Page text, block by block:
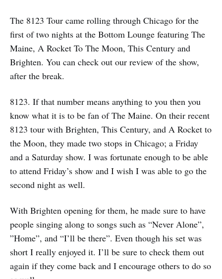
The 8123 Tour came rolling through Chicago for the
first of two nights at the Bottom Lounge featuring The
Maine, A Rocket To The Moon, This Century and
Brighten. You can check out our review of the show,
after the break.
8123. If that number means anything to you then you
know what it is to be fan of The Maine. On their recent
8123 tour with Brighten, This Century, and A Rocket to
the Moon, they made two stops in Chicago; a Friday
and a Saturday show. I was fortunate enough to be able
to attend Friday’s show and I wish I was able to go the
second night as well.
With Brighten opening for them, he made sure to have
people singing along to songs such as “Never Alone”,
”Home”, and “I’ll be there”. Even though his set was
short I really enjoyed it. I’ll be sure to check them out
again if they come back and I encourage others to do so